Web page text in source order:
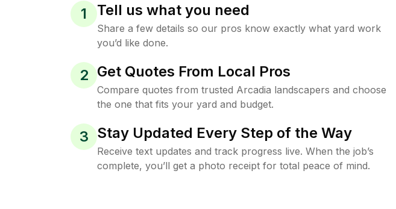
1 Tell us what you need
Share a few details so our pros know exactly what yard work
you’d like done.
2 Get Quotes From Local Pros
Compare quotes from trusted Arcadia landscapers and choose
the one that fits your yard and budget.
3 Stay Updated Every Step of the Way
Receive text updates and track progress live. When the job’s
complete, you’ll get a photo receipt for total peace of mind.